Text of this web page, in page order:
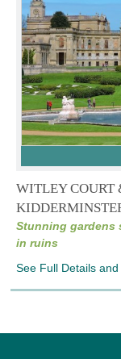
WITLEY COURT
Stunning gardens
in ruins
See Full Details